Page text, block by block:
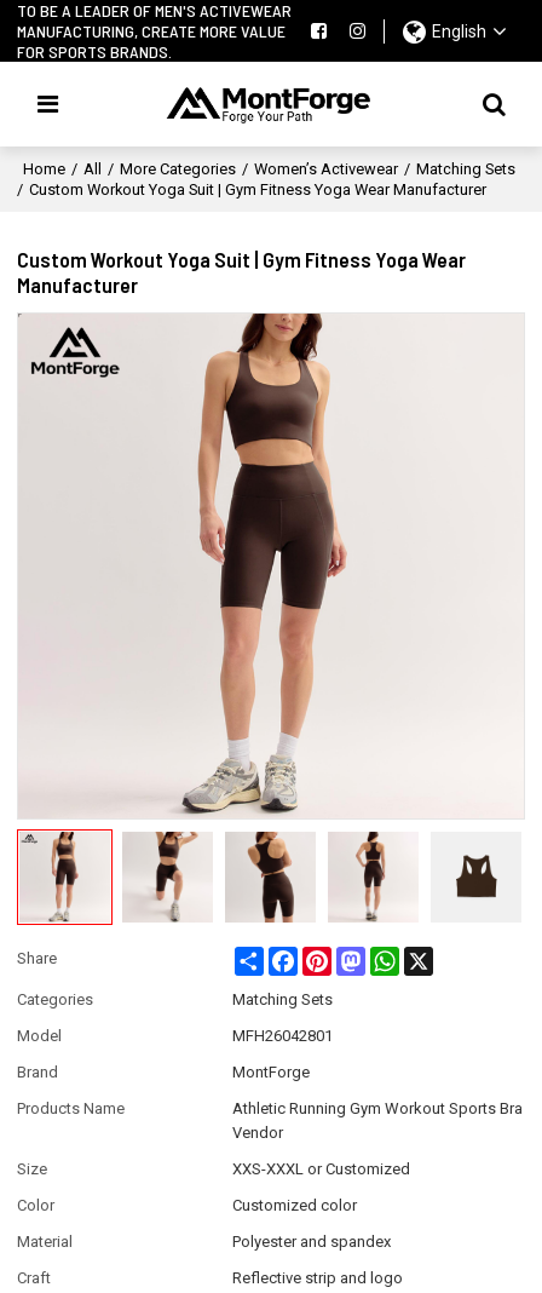
TO BE A LEADER OF MEN'S ACTIVEWEAR
MANUFACTURING, CREATE MORE VALUE
FOR SPORTS BRANDS.
English
Home / All / More Categories / Women’s Activewear / Matching Sets
/ Custom Workout Yoga Suit | Gym Fitness Yoga Wear Manufacturer
Custom Workout Yoga Suit | Gym Fitness Yoga Wear
Manufacturer
Share Share FacebookPinterestMastodonWhatsApp
Categories
Matching Sets
Model
MFH26042801
Brand
MontForge
Products Name
Athletic Running Gym Workout Sports Bra
Vendor
Size
XXS-XXXL or Customized
Color
Customized color
Material
Polyester and spandex
Craft
Reflective strip and logo